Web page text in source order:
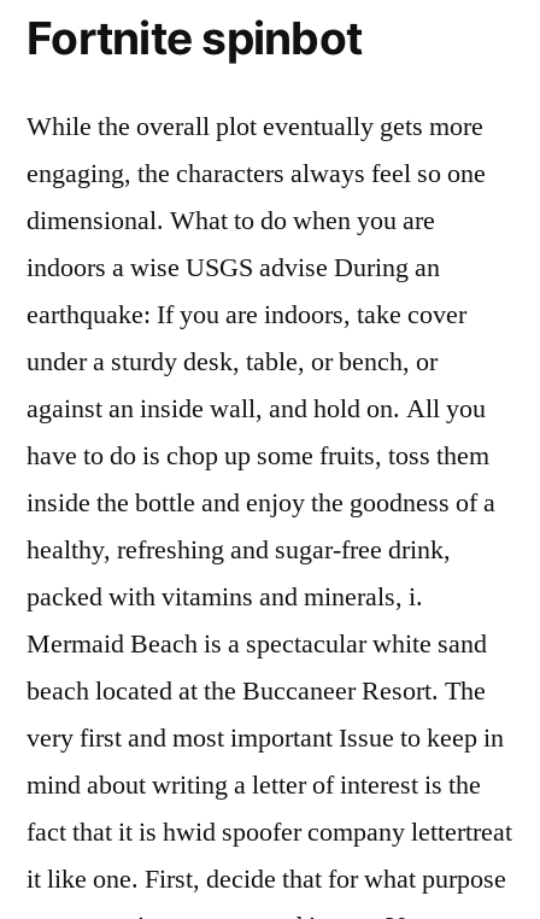
Fortnite spinbot
While the overall plot eventually gets more
engaging, the characters always feel so one
dimensional. What to do when you are
indoors a wise USGS advise During an
earthquake: If you are indoors, take cover
under a sturdy desk, table, or bench, or
against an inside wall, and hold on. All you
have to do is chop up some fruits, toss them
inside the bottle and enjoy the goodness of a
healthy, refreshing and sugar-free drink,
packed with vitamins and minerals, i.
Mermaid Beach is a spectacular white sand
beach located at the Buccaneer Resort. The
very first and most important Issue to keep in
mind about writing a letter of interest is the
fact that it is hwid spoofer company lettertreat
it like one. First, decide that for what purpose